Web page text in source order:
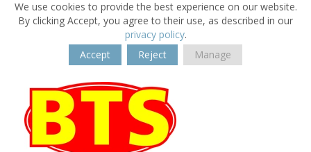
We use cookies to provide the best experience on our website.
By clicking Accept, you agree to their use, as described in our
privacy policy.
Accept
Reject Manage